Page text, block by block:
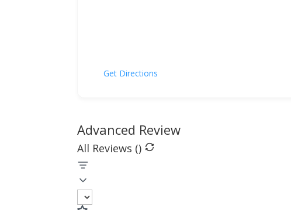
Get Directions
Advanced Review
All Reviews ()